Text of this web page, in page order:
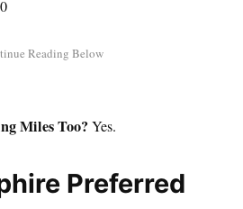
Miles Too?Yes.
Preferred